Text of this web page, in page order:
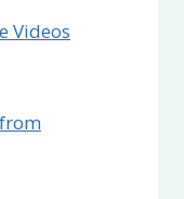
Videos